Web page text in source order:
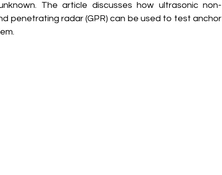
The article discusses how ultrasonic non-
penetrating radar (GPR) can be used to test anchor